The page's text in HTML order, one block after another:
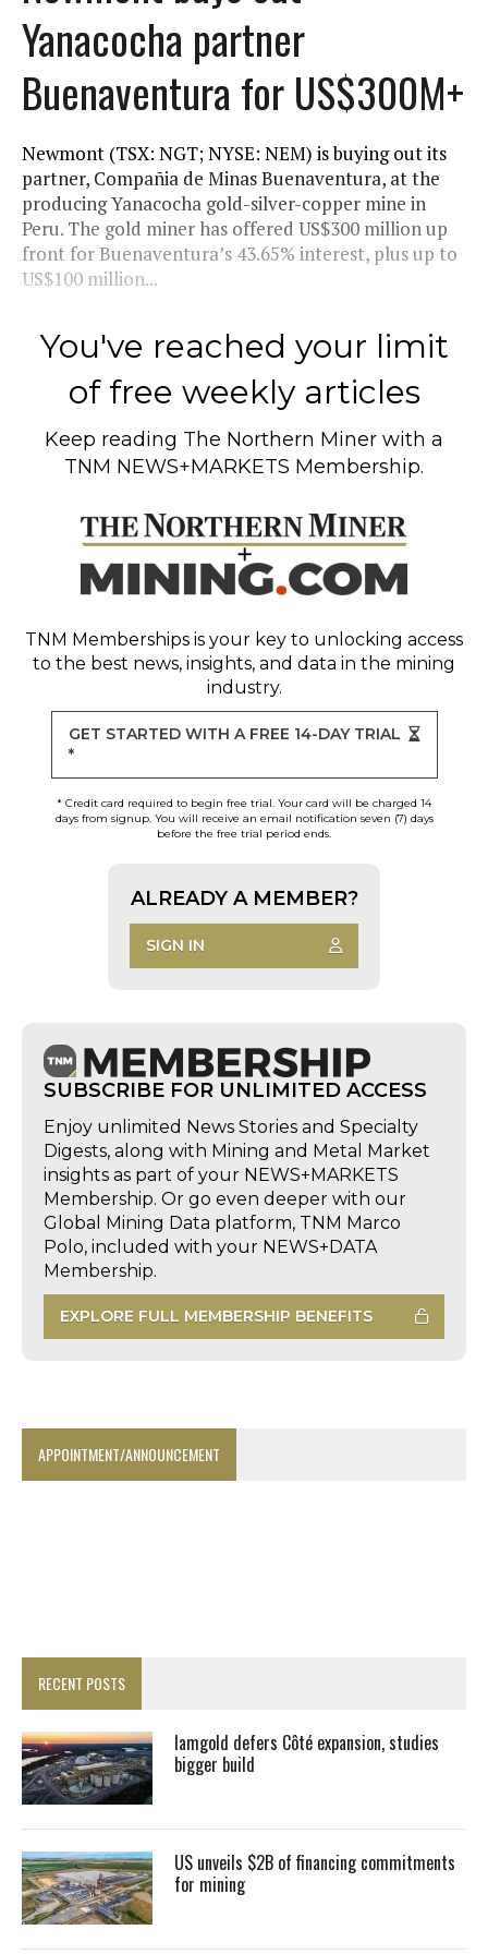
Yanacocha partner
Buenaventura for US$300M+
Newmont (TSX: NGT; NYSE: NEM) is buying out its
partner, Compañia de Minas Buenaventura, at the
producing Yanacocha gold-silver-copper mine in
Peru. The gold miner has offered US$300 million up
front for Buenaventura’s 43.65% interest, plus up to
US$100 million...
You've reached your limit
of free weekly articles
Keep reading The Northern Miner with a
TNM NEWS+MARKETS Membership.
TNM Memberships is your key to unlocking access
to the best news, insights, and data in the mining
industry.
GET STARTED WITH A FREE 14-DAY TRIAL
*
* Credit card required to begin free trial. Your card will be charged 14
days from signup. You will receive an email notification seven (7) days
before the free trial period ends.
ALREADY A MEMBER?
SIGN IN
SUBSCRIBE FOR UNLIMITED ACCESS
Enjoy unlimited News Stories and Specialty
Digests, along with Mining and Metal Market
insights as part of your NEWS+MARKETS
Membership. Or go even deeper with our
Global Mining Data platform, TNM Marco
Polo, included with your NEWS+DATA
Membership.
EXPLORE FULL MEMBERSHIP BENEFITS
APPOINTMENT/ANNOUNCEMENT
RECENT POSTS
Iamgold defers Côté expansion, studies
bigger build
US unveils $2B of financing commitments
for mining